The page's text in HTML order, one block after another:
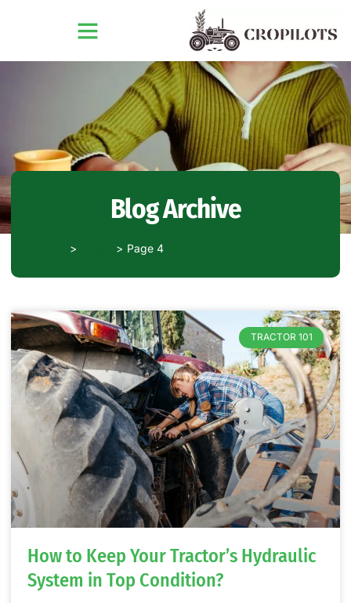
Blog Archive
Page 4
TRACTOR 101
How to Keep Your Tractor’s Hydraulic
System in Top Condition?